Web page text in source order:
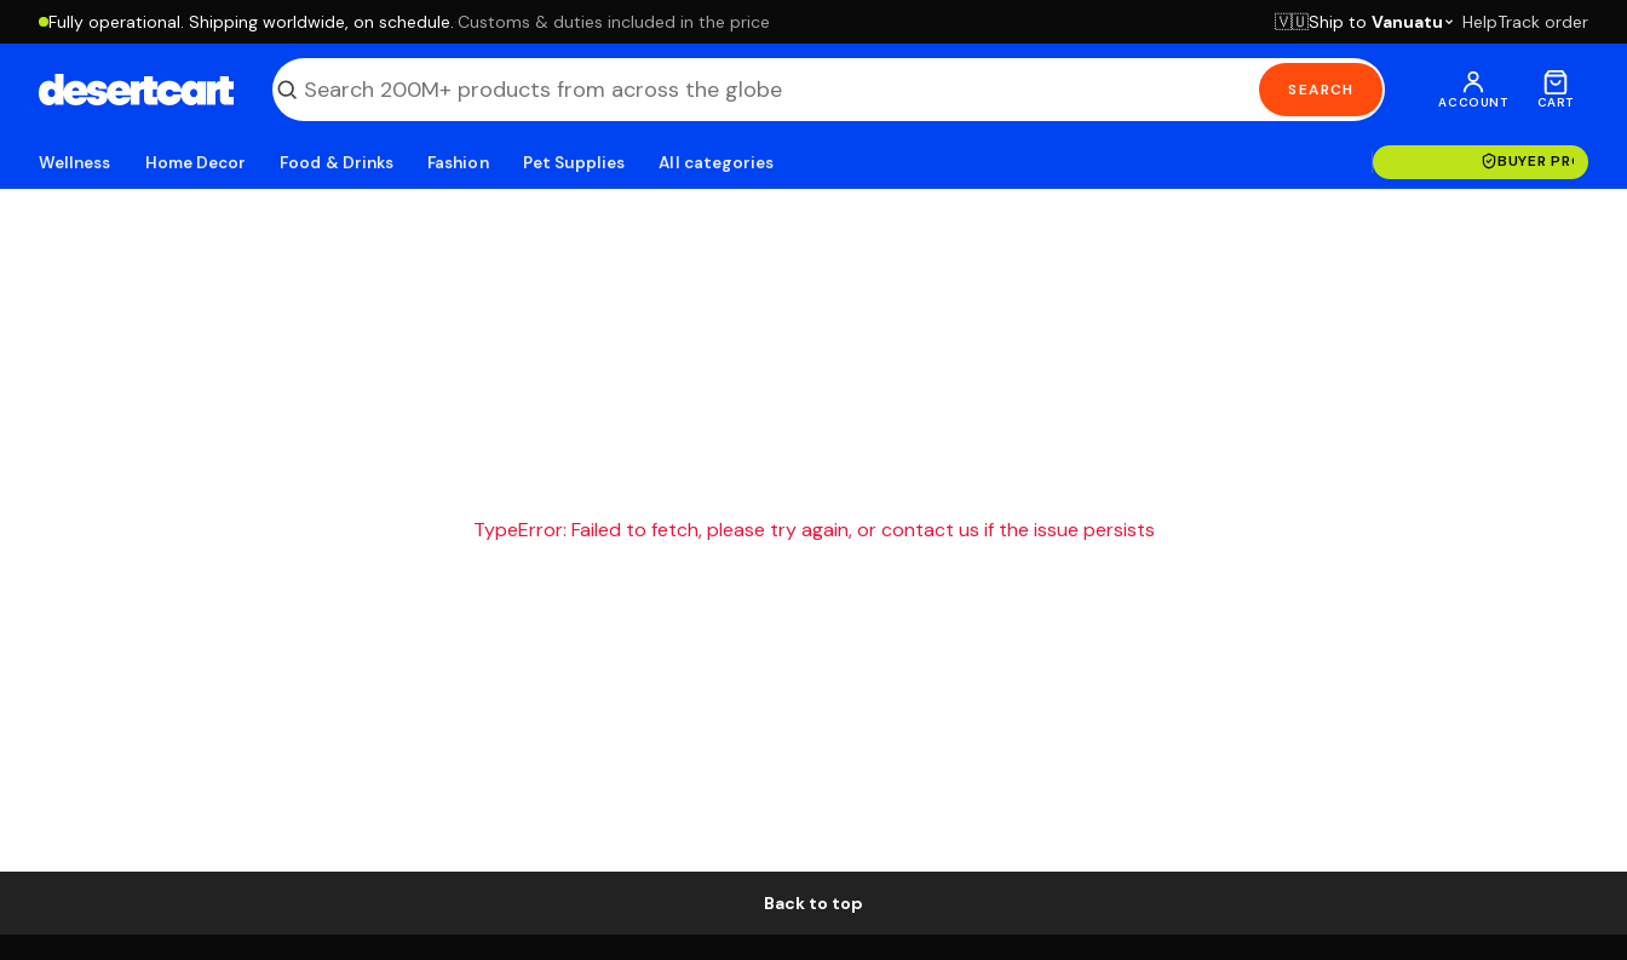
Fully operational. Shipping worldwide, on schedule. ·Customs & duties included in the price 🇻🇺Ship to Vanuatu HelpTrack order
SEARCH
ACCOUNT CART
Wellness Home Decor Food & Drinks Fashion Pet Supplies All categories BUYER
TypeError: Failed to fetch, please try again, or contact us if the issue persists
Back to top